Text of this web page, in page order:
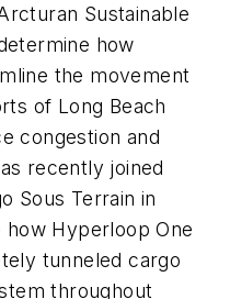
Sustainable
how
the movement
of Long Beach
congestion and
recently joined
Sous Terrain in
Hyperloop One
tunneled cargo
throughout